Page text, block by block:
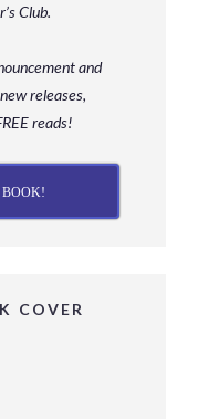
Club.
and
releases,
reads!
COVER